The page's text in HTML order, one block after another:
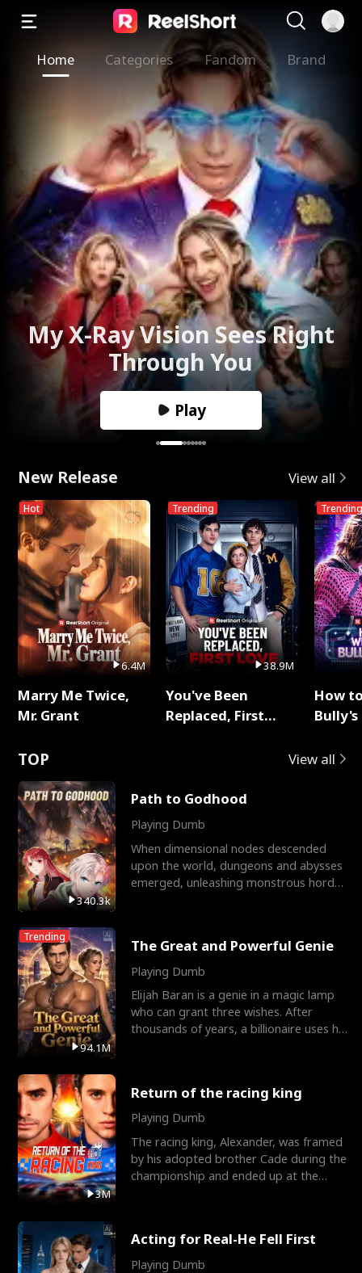
Home Categories Fandom Brand
My X-Ray Vision Sees Right
Through You
Play
New Release View all
Hot
6.4M
Marry Me Twice,
Mr. Grant
Trending
38.9M
You've Been
Replaced, First
Trending
How
TOP View all
340.3k
Path to Godhood
Playing Dumb
When dimensional nodes descended
upon the world, dungeons and abysses
emerged, unleashing monstrous hordes
Trending
94.1M
The Great and Powerful Genie
Playing Dumb
Elijah Baran is a genie in a magic lamp
who can grant three wishes. After
thousands of years, a billionaire uses his
3M
Return of the racing king
Playing Dumb
The racing king, Alexander, was framed
by his adopted brother Cade during the
championship and ended up at the
Acting for Real-He Fell First
Playing Dumb